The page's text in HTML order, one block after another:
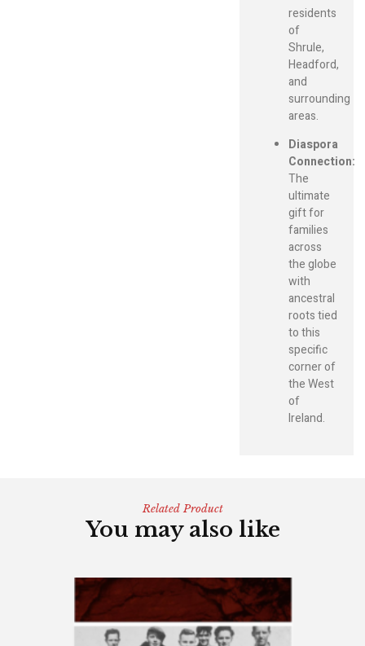
residents
of
Shrule,
Headford,
and
surrounding
areas.
Diaspora
Connection:
The
ultimate
gift for
families
across
the globe
with
ancestral
roots tied
to this
specific
corner of
the West
of
Ireland.
Related Product
You may also like